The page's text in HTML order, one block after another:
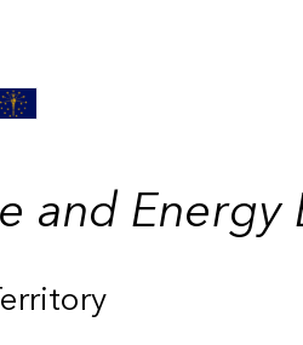
and Energy